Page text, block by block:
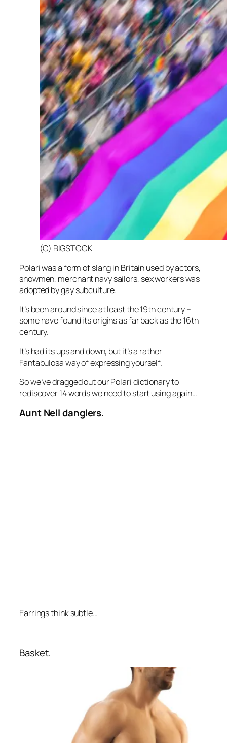
(C) BIGSTOCK
Polari was a form of slang in Britain used by actors,
showmen, merchant navy sailors, sex workers was
adopted by gay subculture.
It’s been around since at least the 19th century –
some have found its origins as far back as the 16th
century.
It’s had its ups and down, but it’s a rather
Fantabulosa way of expressing yourself.
So we’ve dragged out our Polari dictionary to
rediscover 14 words we need to start using again…
Aunt Nell danglers.
Earrings think subtle…
Basket.